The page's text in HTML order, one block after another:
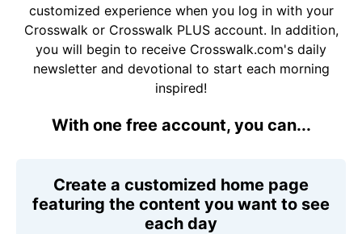
customized experience when you log in with your
Crosswalk or Crosswalk PLUS account. In addition,
you will begin to receive Crosswalk.com's daily
newsletter and devotional to start each morning
inspired!
With one free account, you can...
Create a customized home page
featuring the content you want to see
each day